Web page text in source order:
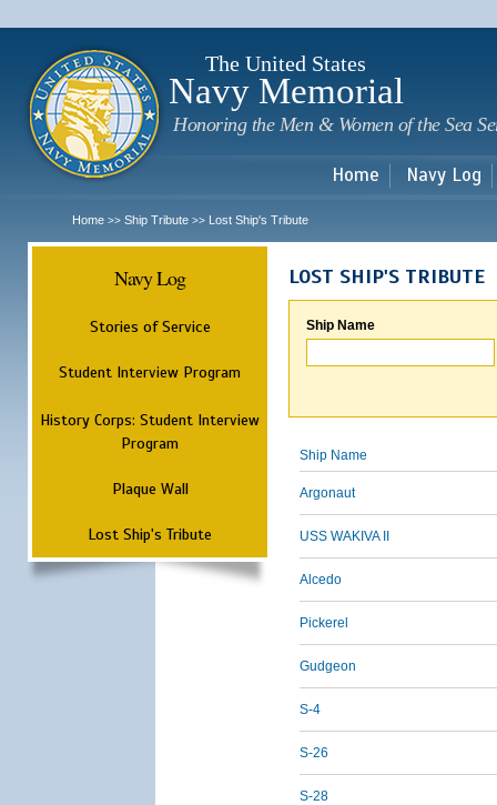
The United States
Navy Memorial
Honoring the Men & Women of the Sea
Home Navy Log
Home >> Ship Tribute >> Lost Ship's Tribute
Navy Log
Stories of Service
Student Interview Program
History Corps: Student Interview
Program
Plaque Wall
Lost Ship's Tribute
LOST SHIP'S TRIBUTE
Ship Name
Ship Name
Argonaut
USS WAKIVA II
Alcedo
Pickerel
Gudgeon
S-4
S-26
S-28